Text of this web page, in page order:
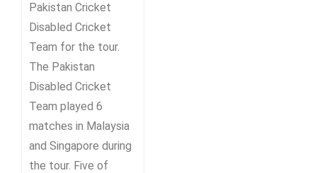
Pakistan Cricket
Disabled Cricket
Team for the tour.
The Pakistan
Disabled Cricket
Team played 6
matches in Malaysia
and Singapore during
the tour. Five of